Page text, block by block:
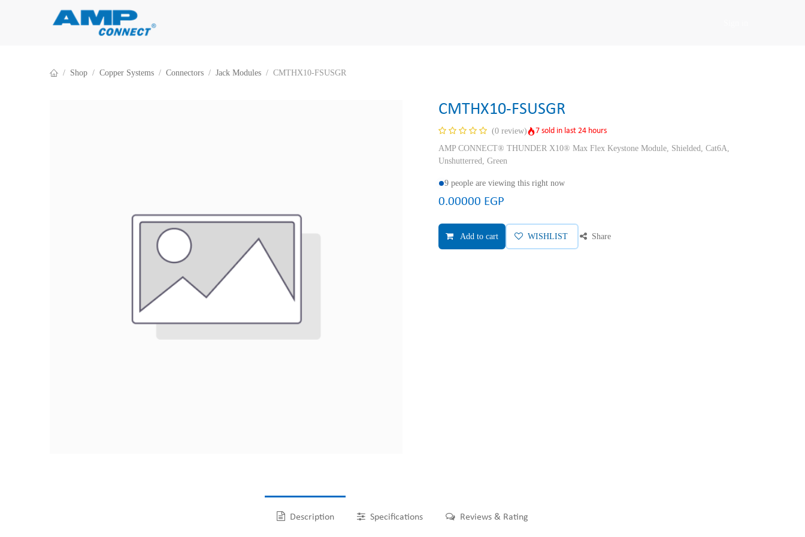
Shop Copper Systems Connectors Jack Modules CMTHX10-FSUSGR
CMTHX10-FSUSGR
(0 review)
7 sold in last 24 hours
AMP CONNECT® THUNDER X10® Max Flex Keystone Module, Shielded, Cat6A,
Unshutterred, Green
9 people are viewing this right now
0.00000 EGP
Add to cart WISHLIST Share
Description Specifications Reviews & Rating